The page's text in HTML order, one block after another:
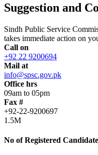
Suggestion and
Sindh Public Service
takes immediate action on
Call on
+92 22 9200694
Mail at
info@spsc.gov.pk
Office hrs
09am to 05pm
Fax #
+92-22-9200697
1.5M
No of Registered